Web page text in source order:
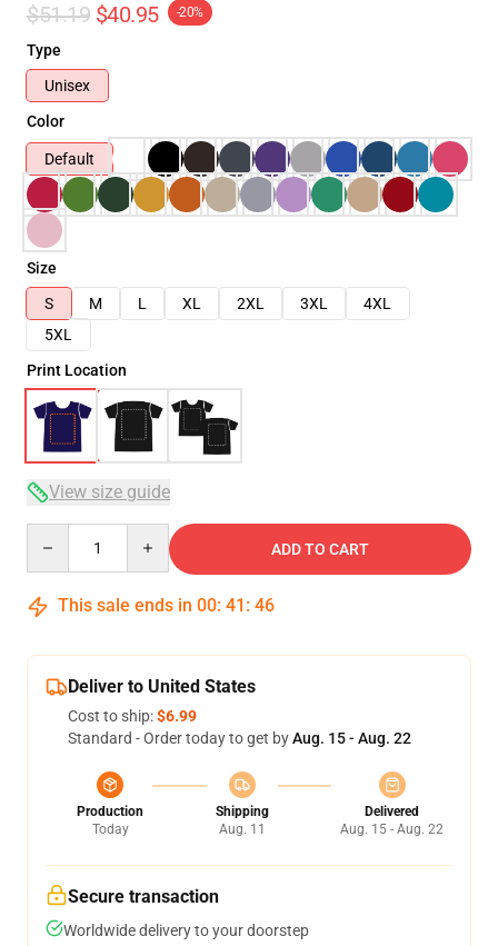
$51.19 $40.95 -20%
Type
Unisex
Color
Default
Size
S
M L XL 2XL 3XL
4XL
5XL
Print Location
View size guide
ADD TO CART
This sale ends in 00: 41 : 46
Deliver to United States
Cost to ship:$6.99
Standard - Order today to get byAug. 15 - Aug. 22
Production
Today
Shipping
Aug. 11
Delivered
Aug. 15 - Aug. 22
Secure transaction
Worldwide delivery to your doorstep